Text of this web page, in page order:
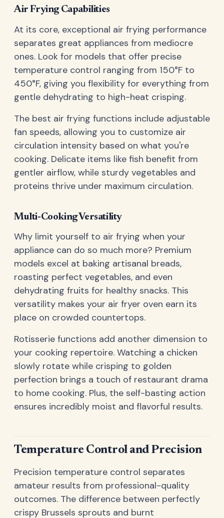
Air Frying Capabilities
At its core, exceptional air frying performance
separates great appliances from mediocre
ones. Look for models that offer precise
temperature control ranging from 150°F to
450°F, giving you flexibility for everything from
gentle dehydrating to high-heat crisping.
The best air frying functions include adjustable
fan speeds, allowing you to customize air
circulation intensity based on what you're
cooking. Delicate items like fish benefit from
gentler airflow, while sturdy vegetables and
proteins thrive under maximum circulation.
Multi-Cooking Versatility
Why limit yourself to air frying when your
appliance can do so much more? Premium
models excel at baking artisanal breads,
roasting perfect vegetables, and even
dehydrating fruits for healthy snacks. This
versatility makes your air fryer oven earn its
place on crowded countertops.
Rotisserie functions add another dimension to
your cooking repertoire. Watching a chicken
slowly rotate while crisping to golden
perfection brings a touch of restaurant drama
to home cooking. Plus, the self-basting action
ensures incredibly moist and flavorful results.
Temperature Control and Precision
Precision temperature control separates
amateur results from professional-quality
outcomes. The difference between perfectly
crispy Brussels sprouts and burnt